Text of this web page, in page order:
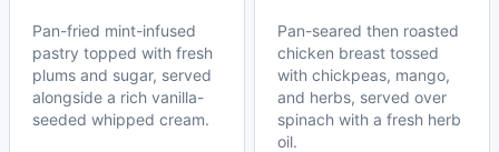
Pan-fried mint-infused
pastry topped with fresh
plums and sugar, served
alongside a rich vanilla-
seeded whipped cream.
Pan-seared then roasted
chicken breast tossed
with chickpeas, mango,
and herbs, served over
spinach with a fresh herb
oil.